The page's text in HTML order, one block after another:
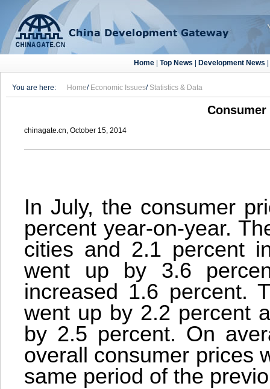
Home| Top News| Development News|
You are here: Home/ Economic Issues/ Statistics & Data
chinagate.cn, October 15, 2014
In July, the consumer
percent year-on-year.
cities and 2.1 percent
went up by 3.6
increased 1.6 percent.
went up by 2.2 percent
by 2.5 percent. On
overall consumer prices
same period of the